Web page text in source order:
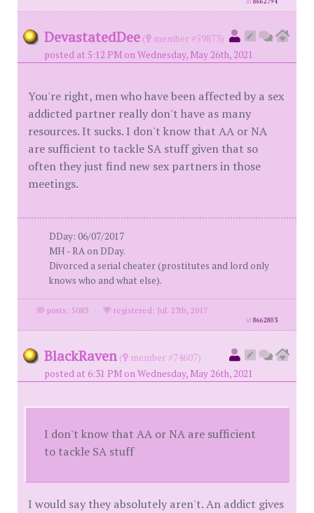
DevastatedDee (
member #59873)
posted at 5:12 PM on Wednesday, May 26th, 2021
You're right, men who have been affected by a sex
addicted partner really don't have as many
resources. It sucks. I don't know that AA or NA
are sufficient to tackle SA stuff given that so
often they just find new sex partners in those
meetings.
DDay: 06/07/2017
MH - RA on DDay.
Divorced a serial cheater (prostitutes and lord only
knows who and what else).
posts: 5083 · registered: Jul. 27th, 2017
id8662803
BlackRaven (
member #74607)
posted at 6:31 PM on Wednesday, May 26th, 2021
I don't know that AA or NA are sufficient
to tackle SA stuff
I would say they absolutely aren't. An addict gives